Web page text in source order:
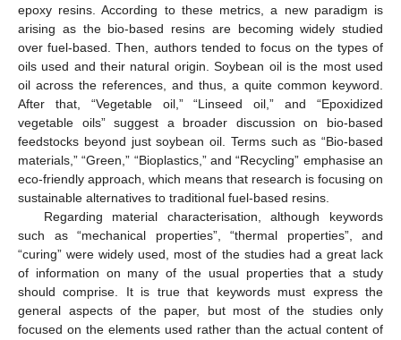
epoxy resins. According to these metrics, a new paradigm is
arising as the bio-based resins are becoming widely studied
over fuel-based. Then, authors tended to focus on the types of
oils used and their natural origin. Soybean oil is the most used
oil across the references, and thus, a quite common keyword.
After that, “Vegetable oil,” “Linseed oil,” and “Epoxidized
vegetable oils” suggest a broader discussion on bio-based
feedstocks beyond just soybean oil. Terms such as “Bio-based
materials,” “Green,” “Bioplastics,” and “Recycling” emphasise an
eco-friendly approach, which means that research is focusing on
sustainable alternatives to traditional fuel-based resins.
Regarding material characterisation, although keywords
such as “mechanical properties”, “thermal properties”, and
“curing” were widely used, most of the studies had a great lack
of information on many of the usual properties that a study
should comprise. It is true that keywords must express the
general aspects of the paper, but most of the studies only
focused on the elements used rather than the actual content of